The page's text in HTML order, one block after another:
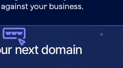
your business.
next domain